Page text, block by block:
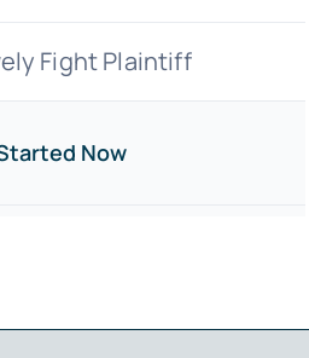
Fight Plaintiff
Now